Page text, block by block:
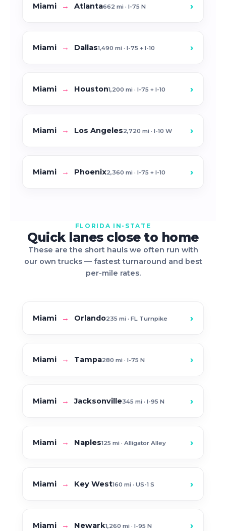
Miami → Atlanta662 mi · I-75 N ›
Miami → Dallas1,490 mi · I-75 + I-10 ›
Miami → Houston1,200 mi · I-75 + I-10 ›
Miami → Los Angeles2,720 mi · I-10 W ›
Miami → Phoenix2,360 mi · I-75 + I-10 ›
FLORIDA IN-STATE
Quick lanes close to home
These are the short hauls we often run with
our own trucks — fastest turnaround and best
per-mile rates.
Miami → Orlando235 mi · FL Turnpike ›
Miami → Tampa280 mi · I-75 N ›
Miami → Jacksonville345 mi · I-95 N ›
Miami → Naples125 mi · Alligator Alley ›
Miami → Key West160 mi · US-1 S ›
Miami → Newark1,260 mi · I-95 N ›